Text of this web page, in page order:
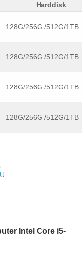
Harddisk
128G/256G /512G/1TB
128G/256G /512G/1TB
128G/256G /512G/1TB
128G/256G /512G/1TB
Intel Core i5-